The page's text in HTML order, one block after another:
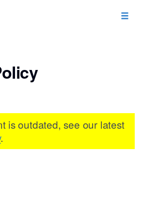
is outdated, see our latest
.